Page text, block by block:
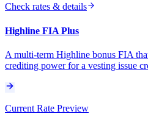
Check rates & details
Highline FIA Plus
A multi-term Highline bonus FIA
crediting power for a vesting issue
Current Rate Preview